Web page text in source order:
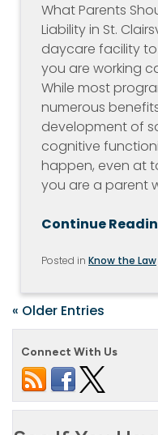
What Parents
Liability in St.
daycare facility
you are working
While most
numerous
development of
cognitive
happen, even at
you are a parent
Continue
Posted in Know the Law
« Older Entries
Connect With Us